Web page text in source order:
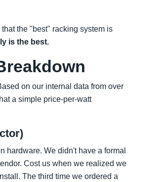
the "best" racking system is
is the best.
on our internal data from over
a simple price-per-watt
hardware. We didn't have a formal
Cost us when we realized we
The third time we ordered a